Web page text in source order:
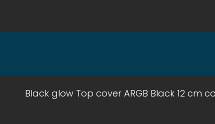
Black glow Top cover ARGB Black 12 cm